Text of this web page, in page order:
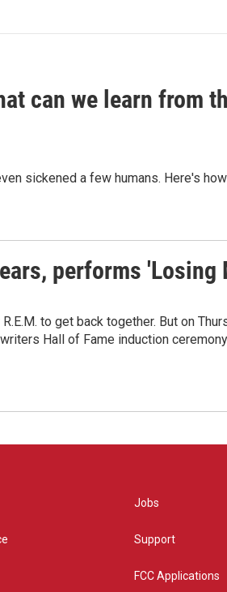
can we learn from
sickened a few humans. Here's
performs 'Losing
to get back together. But on
Hall of Fame induction
Jobs
Support
FCC Applications